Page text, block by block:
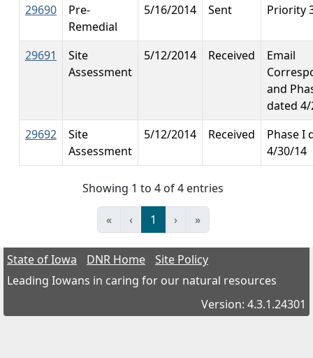
29690
Pre-
Remedial
5/16/2014 Sent Priority
29691
Site
Assessment
5/12/2014 Received
Email
and
dated
29692
Site
Assessment
5/12/2014 Received
Phase I
4/30/14
Showing 1 to 4 of 4 entries
« ‹ 1 › »
State of Iowa DNR Home
Site Policy
Leading Iowans in caring for our natural resources
Version: 4.3.1.24301